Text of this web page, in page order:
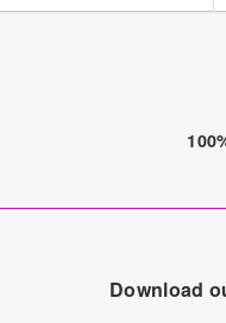
Download